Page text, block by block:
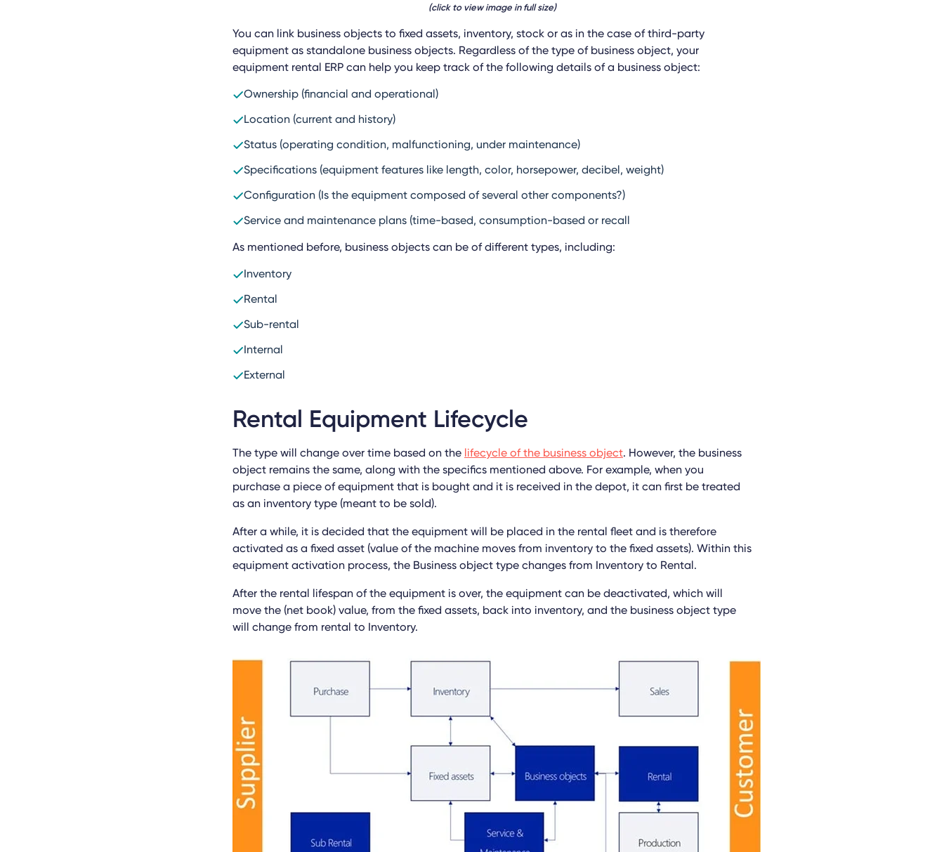
(click to view image in full size)
You can link business objects to fixed assets, inventory, stock or as in the case of third-party
equipment as standalone business objects. Regardless of the type of business object, your
equipment rental ERP can help you keep track of the following details of a business object:
Ownership (financial and operational)
Location (current and history)
Status (operating condition, malfunctioning, under maintenance)
Specifications (equipment features like length, color, horsepower, decibel, weight)
Configuration (Is the equipment composed of several other components?)
Service and maintenance plans (time-based, consumption-based or recall
As mentioned before, business objects can be of different types, including:
Inventory
Rental
Sub-rental
Internal
External
Rental Equipment Lifecycle
The type will change over time based on the lifecycle of the business object. However, the business
object remains the same, along with the specifics mentioned above. For example, when you
purchase a piece of equipment that is bought and it is received in the depot, it can first be treated
as an inventory type (meant to be sold).
After a while, it is decided that the equipment will be placed in the rental fleet and is therefore
activated as a fixed asset (value of the machine moves from inventory to the fixed assets). Within this
equipment activation process, the Business object type changes from Inventory to Rental.
After the rental lifespan of the equipment is over, the equipment can be deactivated, which will
move the (net book) value, from the fixed assets, back into inventory, and the business object type
will change from rental to Inventory.